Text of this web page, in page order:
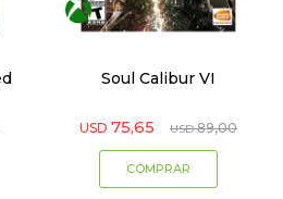
Soul Calibur VI
USD 75,65 USD 89,00